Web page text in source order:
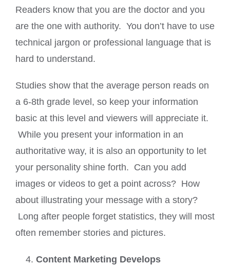
Readers know that you are the doctor and you
are the one with authority. You don’t have to use
technical jargon or professional language that is
hard to understand.
Studies show that the average person reads on
a 6-8th grade level, so keep your information
basic at this level and viewers will appreciate it.
While you present your information in an
authoritative way, it is also an opportunity to let
your personality shine forth. Can you add
images or videos to get a point across? How
about illustrating your message with a story?
Long after people forget statistics, they will most
often remember stories and pictures.
Content Marketing Develops